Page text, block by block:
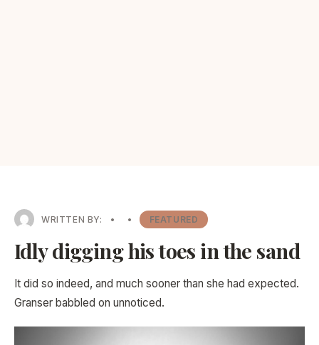
WRITTEN BY: • • FEATURED
Idly digging his toes in the sand
It did so indeed, and much sooner than she had expected.
Granser babbled on unnoticed.